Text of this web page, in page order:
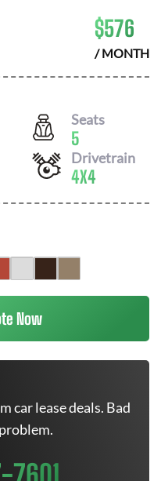
$576
/ MONTH
Seats
5
Drivetrain
4X4
Now
car lease deals. Bad